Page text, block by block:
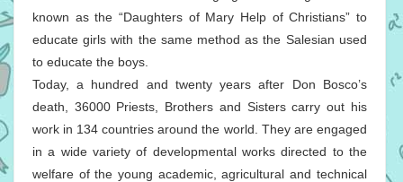
known as the “Daughters of Mary Help of Christians” to
educate girls with the same method as the Salesian used
to educate the boys.
Today, a hundred and twenty years after Don Bosco’s
death, 36000 Priests, Brothers and Sisters carry out his
work in 134 countries around the world. They are engaged
in a wide variety of developmental works directed to the
welfare of the young academic, agricultural and technical